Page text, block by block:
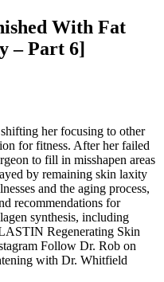
With Fat
– Part 6]
her focusing to other
for fitness. After her failed
to fill in misshapen areas
by remaining skin laxity
and the aging process,
recommendations for
synthesis, including
Regenerating Skin
Follow Dr. Rob on
with Dr. Whitfield